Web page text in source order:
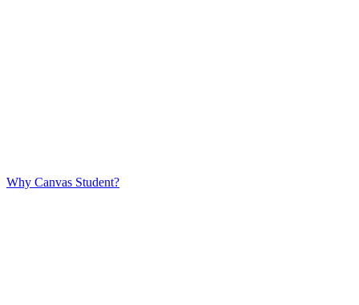
Why Canvas Student?